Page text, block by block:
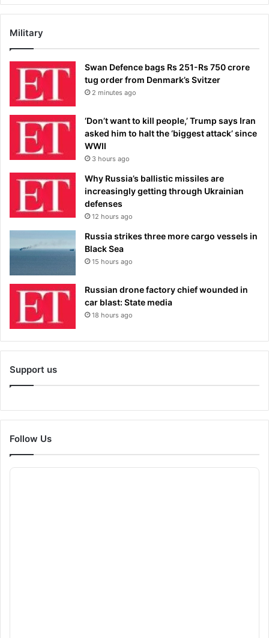
Military
Swan Defence bags Rs 251-Rs 750 crore
tug order from Denmark’s Svitzer
2 minutes ago
‘Don’t want to kill people,’ Trump says Iran
asked him to halt the ‘biggest attack’ since
WWII
3 hours ago
Why Russia’s ballistic missiles are
increasingly getting through Ukrainian
defenses
12 hours ago
Russia strikes three more cargo vessels in
Black Sea
15 hours ago
Russian drone factory chief wounded in
car blast: State media
18 hours ago
Support us
Follow Us